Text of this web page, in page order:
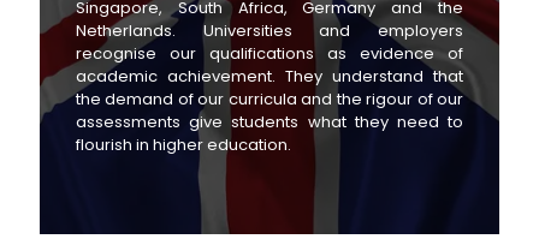
Singapore, South Africa, Germany and the
Netherlands. Universities and employers
recognise our qualifications as evidence of
academic achievement. They understand that
the demand of our curricula and the rigour of our
assessments give students what they need to
flourish in higher education.